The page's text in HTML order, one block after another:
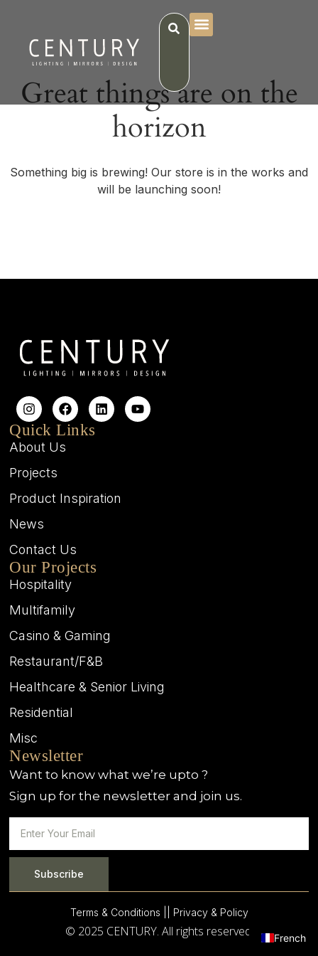
Great things are on the
horizon
Something big is brewing! Our store is in the works and
will be launching soon!
Quick Links
About Us
Projects
Product Inspiration
News
Contact Us
Our Projects
Hospitality
Multifamily
Casino & Gaming
Restaurant/F&B
Healthcare & Senior Living
Residential
Misc
Newsletter
Want to know what we’re upto ?
Sign up for the newsletter and join us.
Subscribe
Terms & Conditions | | Privacy & Policy
© 2025 CENTURY. All rights reserved. French